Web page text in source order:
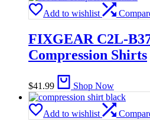
Add to wishlist
FIXGEAR C2L-
Compression Shirts
$41.99 Shop Now
Add to wishlist